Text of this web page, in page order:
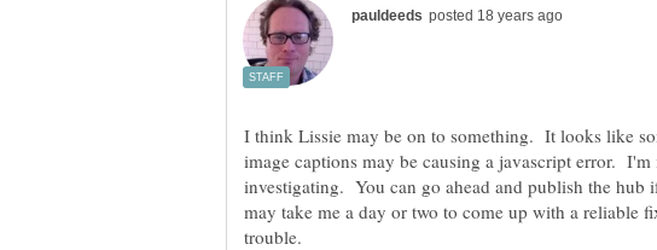
I think Lissie may be on to something. It looks like
image captions may be causing a javascript error. I'm
investigating. You can go ahead and publish the
may take me a day or two to come up with a reliable